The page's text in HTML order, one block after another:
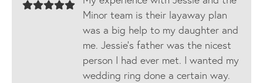
Minor team is their layaway plan
was a big help to my daughter and
me. Jessie's father was the nicest
person I had ever met. I wanted my
wedding ring done a certain way.